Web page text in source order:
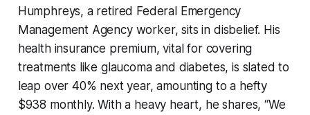
Humphreys, a retired Federal Emergency
Management Agency worker, sits in disbelief. His
health insurance premium, vital for covering
treatments like glaucoma and diabetes, is slated to
leap over 40% next year, amounting to a hefty
$938 monthly. With a heavy heart, he shares, “We